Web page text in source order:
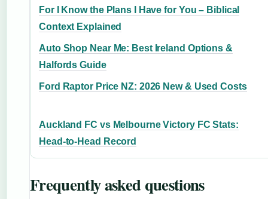
For I Know the Plans I Have for You – Biblical
Context Explained
Auto Shop Near Me: Best Ireland Options &
Halfords Guide
Ford Raptor Price NZ: 2026 New & Used Costs
Auckland FC vs Melbourne Victory FC Stats:
Head-to-Head Record
Frequently asked questions